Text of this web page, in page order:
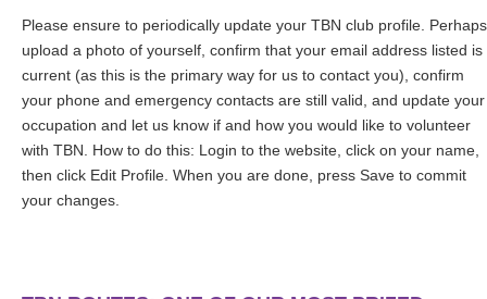
Please ensure to periodically update your TBN club profile. Perhaps
upload a photo of yourself, confirm that your email address listed is
current (as this is the primary way for us to contact you), confirm
your phone and emergency contacts are still valid, and update your
occupation and let us know if and how you would like to volunteer
with TBN. How to do this: Login to the website, click on your name,
then click Edit Profile. When you are done, press Save to commit
your changes.